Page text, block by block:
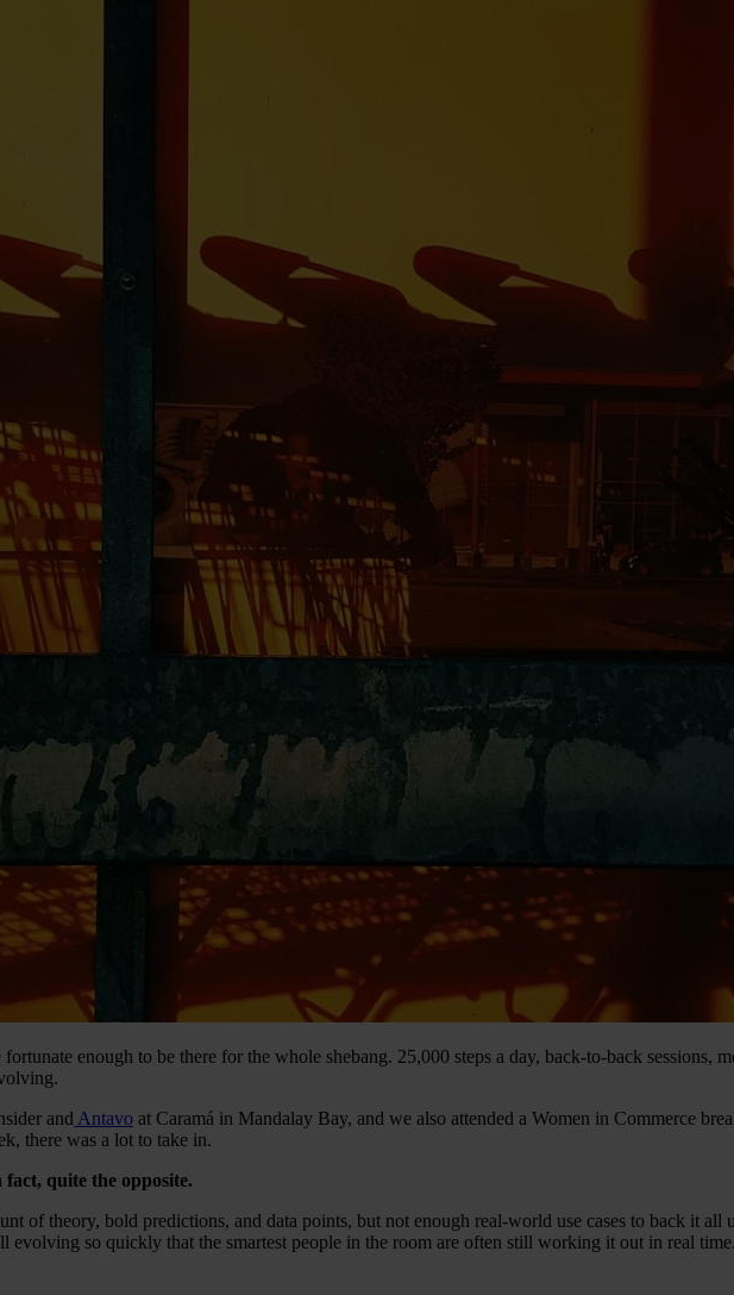
enough to be there for the whole shebang. 25,000 steps a day, back-to-back sessions,
and Antavo at Caramá in Mandalay Bay, and we also attended a Women in Commerce
there was a lot to take in.
quite the opposite.
of theory, bold predictions, and data points, but not enough real-world use cases to back it
evolving so quickly that the smartest people in the room are often still working it out in real time.